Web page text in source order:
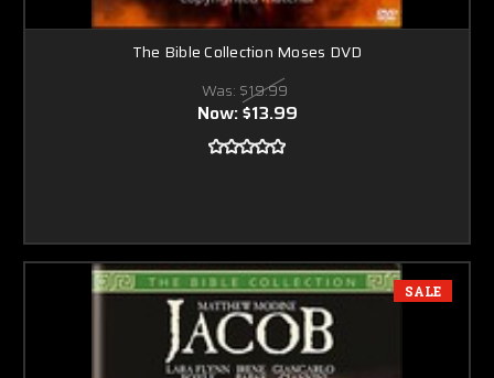
The Bible Collection Moses DVD
Was: $19.99
Now:$13.99
SALE